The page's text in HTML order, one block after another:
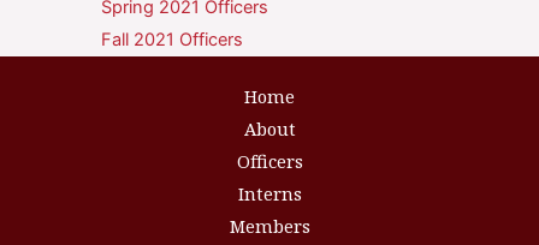
Spring 2021 Officers
Fall 2021 Officers
Home
About
Officers
Interns
Members